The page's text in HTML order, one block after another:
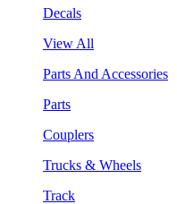
Decals
View All
Parts And Accessories
Parts
Couplers
Trucks & Wheels
Track